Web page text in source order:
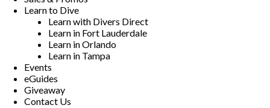
Learn to Dive
Learn with Divers Direct
Learn in Fort Lauderdale
Learn in Orlando
Learn in Tampa
Events
eGuides
Giveaway
Contact Us